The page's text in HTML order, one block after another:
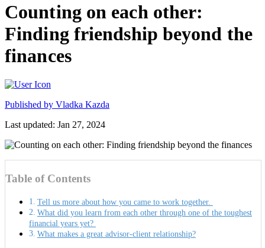
Counting on each other:
Finding friendship beyond the
finances
Published by Vladka Kazda
Last updated: Jan 27, 2024
Table of Contents
Tell us more about how you came to work together.
What did you learn from each other through one of the toughest
financial years yet?
What makes a great advisor-client relationship?